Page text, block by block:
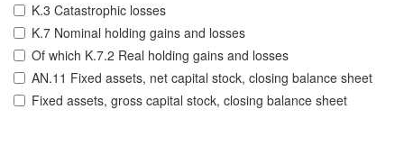
K.3 Catastrophic losses
K.7 Nominal holding gains and losses
Of which K.7.2 Real holding gains and losses
AN.11 Fixed assets, net capital stock, closing balance sheet
Fixed assets, gross capital stock, closing balance sheet